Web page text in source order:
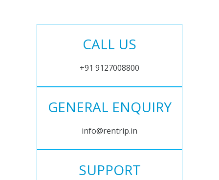
CALL US
+91 9127008800
GENERAL ENQUIRY
info@rentrip.in
SUPPORT